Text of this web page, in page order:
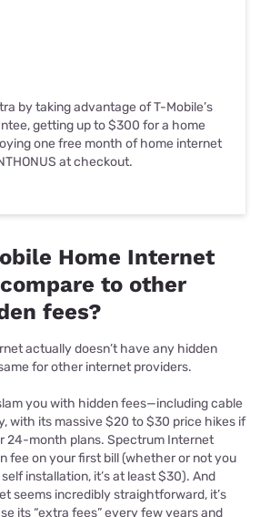
by taking advantage of T-Mobile’s
getting up to $300 for a home
one free month of home internet
at checkout.
Home Internet
to other
fees?
actually doesn’t have any hidden
for other internet providers.
you with hidden fees—including cable
with its massive $20 to $30 price hikes if
24-month plans. Spectrum Internet
fee on your first bill (whether or not you
installation, it’s at least $30). And
seems incredibly straightforward, it’s
its “extra fees” every few years and